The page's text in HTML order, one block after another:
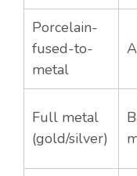
Porcelain-
fused-to-
metal
Full metal
(gold/silver)